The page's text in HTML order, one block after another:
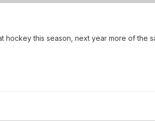
hockey this season, next year more of the